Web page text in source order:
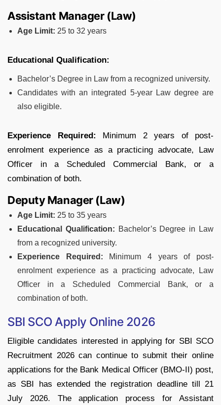
Assistant Manager (Law)
Age Limit: 25 to 32 years
Educational Qualification:
Bachelor’s Degree in Law from a recognized university.
Candidates with an integrated 5-year Law degree are
also eligible.
Experience Required: Minimum 2 years of post-
enrolment experience as a practicing advocate, Law
Officer in a Scheduled Commercial Bank, or a
combination of both.
Deputy Manager (Law)
Age Limit: 25 to 35 years
Educational Qualification: Bachelor’s Degree in Law
from a recognized university.
Experience Required: Minimum 4 years of post-
enrolment experience as a practicing advocate, Law
Officer in a Scheduled Commercial Bank, or a
combination of both.
SBI SCO Apply Online 2026
Eligible candidates interested in applying for SBI SCO
Recruitment 2026 can continue to submit their online
applications for the Bank Medical Officer (BMO-II) post,
as SBI has extended the registration deadline till 21
July 2026. The application process for Assistant